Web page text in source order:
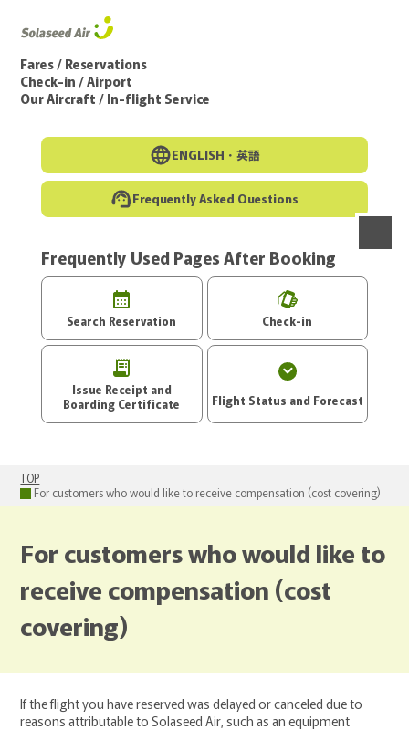
Fares / Reservations
Check-in / Airport
Our Aircraft / In-flight Service
ENGLISH・ 英語
Frequently Asked Questions
Frequently Used Pages After Booking
Search Reservation Check-in
Issue Receipt and
Boarding Certificate
Flight Status and Forecast
TOP
For customers who would like to receive compensation (cost covering)
For customers who would like to
receive compensation (cost
covering)
If the flight you have reserved was delayed or canceled due to
reasons attributable to Solaseed Air, such as an equipment